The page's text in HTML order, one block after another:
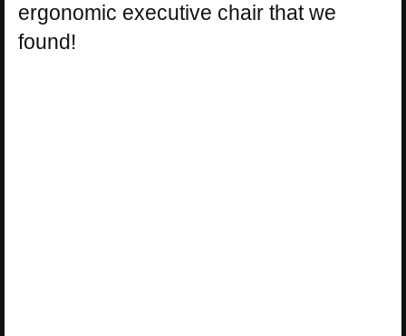
ergonomic executive chair that we
found!